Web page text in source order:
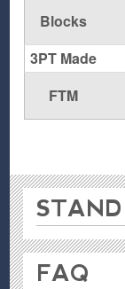
Blocks
3PT Made
FTM
FAQ